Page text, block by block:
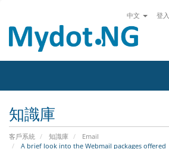
中文 登入
知識庫
客戶系統 知識庫
Email
A brief look into the Webmail packages offered